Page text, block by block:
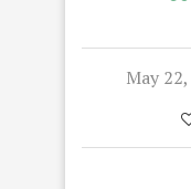
May